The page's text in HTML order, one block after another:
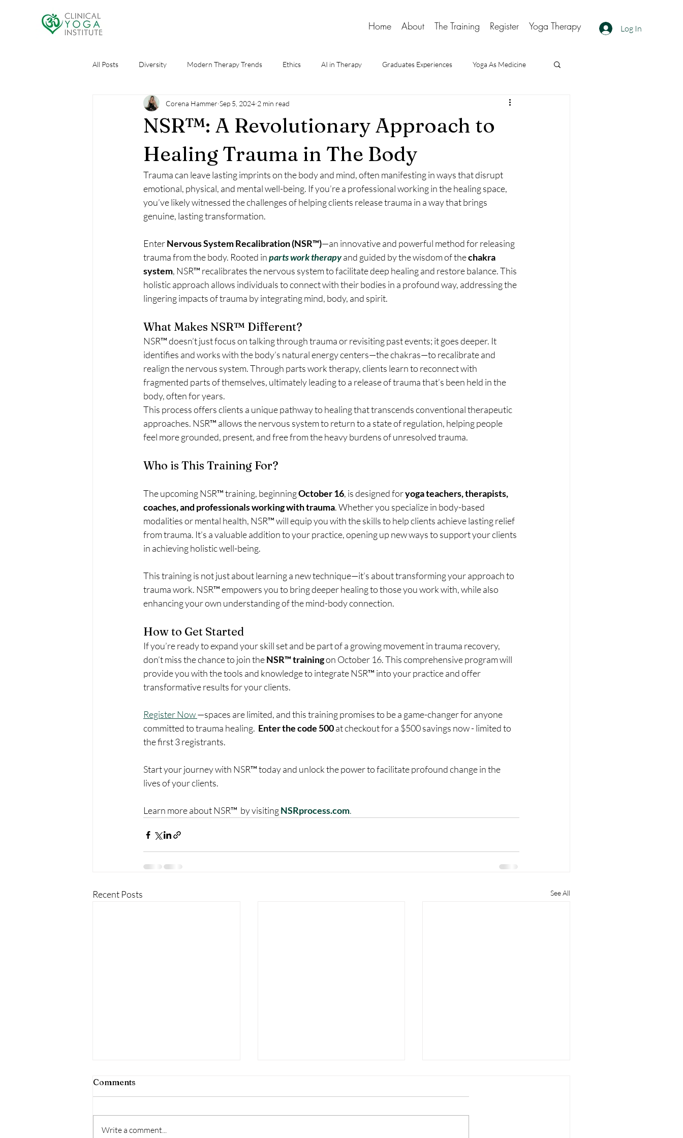
Home About The Training Register Yoga Therapy Log In
All Posts Diversity Modern Therapy Trends Ethics AI in Therapy Graduates Experiences Yoga As Medicine
Self Care AI and Therapy
NSR™: A Revolutionary Approach to
Healing Trauma in The Body
Corena Hammer Sep 5, 2024 2 min read
Trauma can leave lasting imprints on the body and mind, often manifesting in ways that disrupt
emotional, physical, and mental well-being. If you’re a professional working in the healing space,
you’ve likely witnessed the challenges of helping clients release trauma in a way that brings
genuine, lasting transformation.
Enter Nervous System Recalibration (NSR™)—an innovative and powerful method for releasing
trauma from the body. Rooted in parts work therapyand guided by the wisdom of the chakra
system, NSR™ recalibrates the nervous system to facilitate deep healing and restore balance. This
holistic approach allows individuals to connect with their bodies in a profound way, addressing the
lingering impacts of trauma by integrating mind, body, and spirit.
What Makes NSR™ Different?
NSR™ doesn’t just focus on talking through trauma or revisiting past events; it goes deeper. It
identifies and works with the body’s natural energy centers—the chakras—to recalibrate and
realign the nervous system. Through parts work therapy, clients learn to reconnect with
fragmented parts of themselves, ultimately leading to a release of trauma that’s been held in the
body, often for years.
This process offers clients a unique pathway to healing that transcends conventional therapeutic
approaches. NSR™ allows the nervous system to return to a state of regulation, helping people
feel more grounded, present, and free from the heavy burdens of unresolved trauma.
Who is This Training For?
The upcoming NSR™ training, beginning October 16, is designed for yoga teachers, therapists,
coaches, and professionals working with trauma. Whether you specialize in body-based
modalities or mental health, NSR™ will equip you with the skills to help clients achieve lasting relief
from trauma. It’s a valuable addition to your practice, opening up new ways to support your clients
in achieving holistic well-being.
This training is not just about learning a new technique—it’s about transforming your approach to
trauma work. NSR™ empowers you to bring deeper healing to those you work with, while also
enhancing your own understanding of the mind-body connection.
How to Get Started
If you’re ready to expand your skill set and be part of a growing movement in trauma recovery,
don’t miss the chance to join the NSR™ training on October 16. This comprehensive program will
provide you with the tools and knowledge to integrate NSR™ into your practice and offer
transformative results for your clients.
Register Now —spaces are limited, and this training promises to be a game-changer for anyone
committed to trauma healing. Enter the code 500 at checkout for a $500 savings now - limited to
the first 3 registrants.
Start your journey with NSR™ today and unlock the power to facilitate profound change in the
lives of your clients.
Learn more about NSR™  by visiting NSRprocess.com.
Recent Posts See All
Comments
Write a comment...